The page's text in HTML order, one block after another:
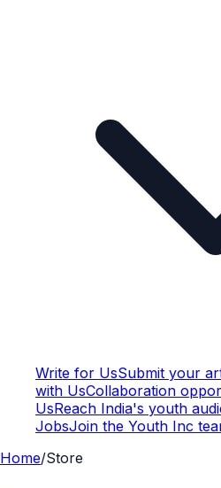
Write for UsSubmit your
with UsCollaboration
UsReach India's youth
JobsJoin the Youth Inc
Home/Store